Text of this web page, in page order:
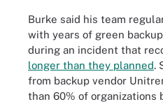
Burke said his team
with years of green
during an incident that
longer than they planned.
from backup vendor
than 60% of organizations